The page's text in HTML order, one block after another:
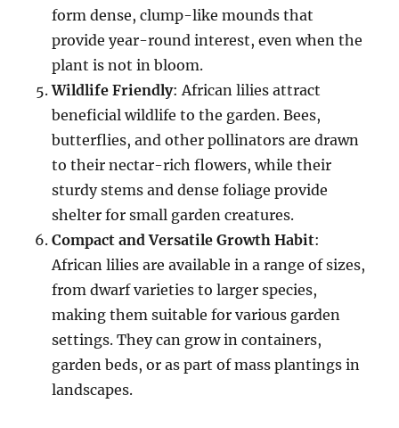
form dense, clump-like mounds that
provide year-round interest, even when the
plant is not in bloom.
Wildlife Friendly: African lilies attract
beneficial wildlife to the garden. Bees,
butterflies, and other pollinators are drawn
to their nectar-rich flowers, while their
sturdy stems and dense foliage provide
shelter for small garden creatures.
Compact and Versatile Growth Habit:
African lilies are available in a range of sizes,
from dwarf varieties to larger species,
making them suitable for various garden
settings. They can grow in containers,
garden beds, or as part of mass plantings in
landscapes.